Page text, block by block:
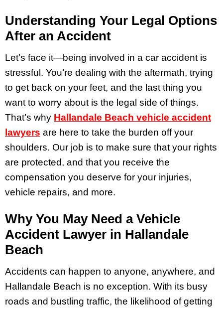
Understanding Your Legal Options
After an Accident
Let’s face it—being involved in a car accident is
stressful. You’re dealing with the aftermath, trying
to get back on your feet, and the last thing you
want to worry about is the legal side of things.
That’s why Hallandale Beach vehicle accident
lawyers are here to take the burden off your
shoulders. Our job is to make sure that your rights
are protected, and that you receive the
compensation you deserve for your injuries,
vehicle repairs, and more.
Why You May Need a Vehicle
Accident Lawyer in Hallandale
Beach
Accidents can happen to anyone, anywhere, and
Hallandale Beach is no exception. With its busy
roads and bustling traffic, the likelihood of getting